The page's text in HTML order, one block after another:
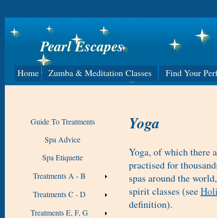
Pearl Escapes
Home Zumba & Meditation Classes Find Your
Guide To Treatments
Spa Advice
Spa Etiquette
Treatments A - B
Treatments C - D
Treatments E, F, G
Yoga
Yoga, of which there
practised for
spas around the
spirit classes (see
definition).